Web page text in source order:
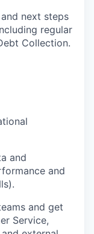
next steps
regular
Collection.
and
and
and get
Service,